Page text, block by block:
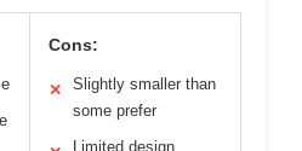
Cons:
✕
Slightly smaller than
some prefer
Limited design